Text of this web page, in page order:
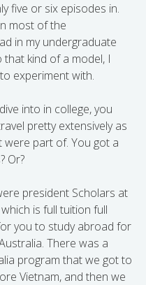
five or six episodes in.
most of the
in my undergraduate
kind of a model, I
experiment with.
into in college, you
pretty extensively as
part of. You got a
Or?
president Scholars at
is full tuition full
you to study abroad for
There was a
program that we got to
Vietnam, and then we